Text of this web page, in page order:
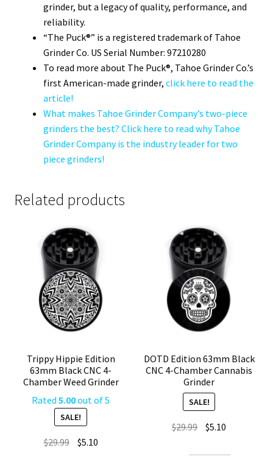
grinder, but a legacy of quality, performance, and
reliability.
“The Puck®” is a registered trademark of Tahoe
Grinder Co. US Serial Number: 97210280
To read more about The Puck®, Tahoe Grinder Co.’s
first American-made grinder, click here to read the
article!
What makes Tahoe Grinder Company’s two-piece
grinders the best? Click here to read why Tahoe
Grinder Company is the industry leader for two
piece grinders!
Related products
Trippy Hippie Edition
63mm Black CNC 4-
Chamber Weed Grinder
Rated5.00out of 5
SALE!
$29.99 Original
$5.10Current
DOTD Edition 63mm Black
CNC 4-Chamber Cannabis
Grinder
SALE!
$29.99 Original
$5.10